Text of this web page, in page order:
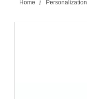
Home Personalization